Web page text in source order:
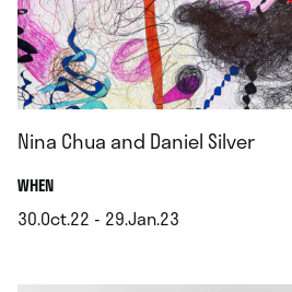
Nina Chua and Daniel Silver
WHEN.
30.Oct.22 - 29.Jan.23